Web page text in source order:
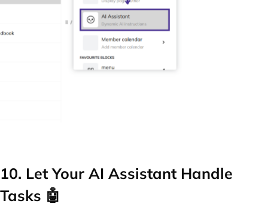
10. Let Your AI Assistant Handle
Tasks 🤖